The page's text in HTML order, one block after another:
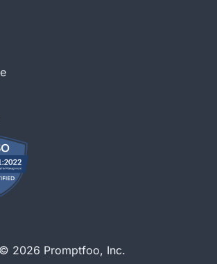
© 2026 Promptfoo, Inc.